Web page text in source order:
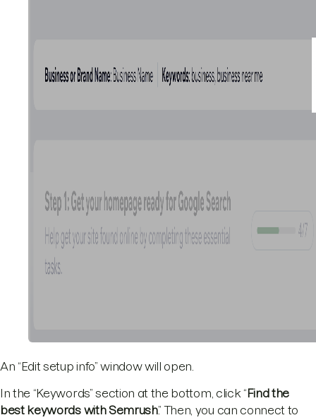
An “Edit setup info” window will open.
In the “Keywords” section at the bottom, click “Find the
best keywords with Semrush.” Then, you can connect to